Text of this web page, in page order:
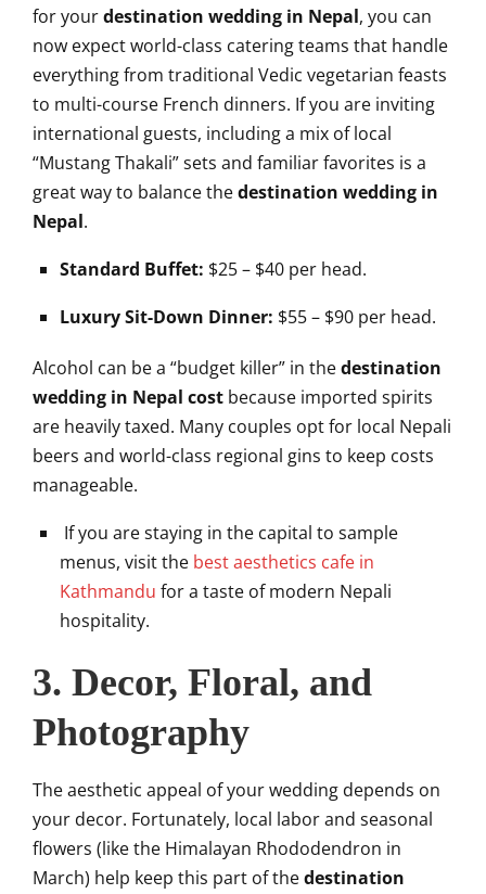
for yourdestination wedding in Nepal, you can
now expect world-class catering teams that handle
everything from traditional Vedic vegetarian feasts
to multi-course French dinners. If you are inviting
international guests, including a mix of local
“Mustang Thakali” sets and familiar favorites is a
great way to balance thedestination wedding in
Nepal.
Standard Buffet: $25 – $40 per head.
Luxury Sit-Down Dinner: $55 – $90 per head.
Alcohol can be a “budget killer” in thedestination
wedding in Nepal cost because imported spirits
are heavily taxed. Many couples opt for local Nepali
beers and world-class regional gins to keep costs
manageable.
If you are staying in the capital to sample
menus, visit the best aesthetics cafe in
Kathmandu for a taste of modern Nepali
hospitality.
3. Decor, Floral, and
Photography
The aesthetic appeal of your wedding depends on
your decor. Fortunately, local labor and seasonal
flowers (like the Himalayan Rhododendron in
March) help keep this part of thedestination